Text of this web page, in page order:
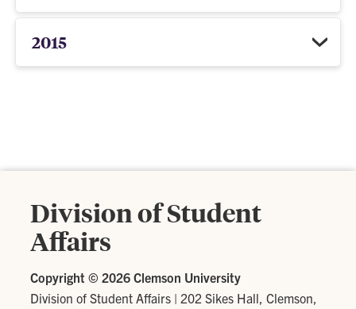
2015
Division of Student
Affairs
Copyright © 2026 Clemson University
Division of Student Affairs | 202 Sikes Hall, Clemson,